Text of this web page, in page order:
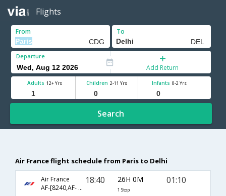
Flights
From To
Departure
Add Return
Adults 12+ Yrs Children 2-11 Yrs Infants 0-2 Yrs
Search
Air France flight schedule from Paris to Delhi
Air France
AF-[8240,AF- 3131]
18:40 26H 0M
1 Stop
01:10